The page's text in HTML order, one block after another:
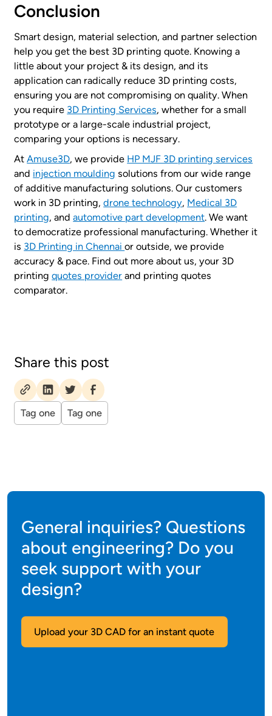
Conclusion
Smart design, material selection, and partner selection
help you get the best 3D printing quote. Knowing a
little about your project & its design, and its
application can radically reduce 3D printing costs,
ensuring you are not compromising on quality. When
you require 3D Printing Services, whether for a small
prototype or a large-scale industrial project,
comparing your options is necessary.
AtAmuse3D, we provide HP MJF 3D printing services
and injection moulding solutions from our wide range
of additive manufacturing solutions. Our customers
work in 3D printing,drone technology, Medical 3D
printing, andautomotive part development. We want
to democratize professional manufacturing. Whether it
is 3D Printing in Chennaior outside, we provide
accuracy & pace. Find out more about us, your 3D
printingquotes provider and printing quotes
comparator.
Share this post
Tag one Tag one
General inquiries? Questions
about engineering? Do you
seek support with your
design?
Upload your 3D CAD for an instant quote